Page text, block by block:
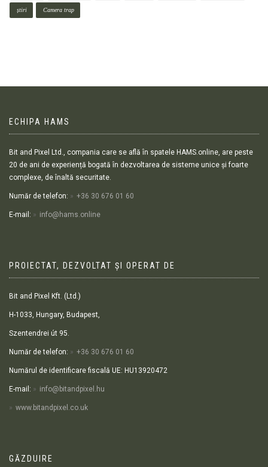
știri Camera trap
ECHIPA HAMS
Bit and Pixel Ltd., compania care se află în spatele HAMS.online, are peste
20 de ani de experiență bogată în dezvoltarea de sisteme unice și foarte
complexe, de înaltă securitate.
Număr de telefon: +36 30 676 01 60
E-mail: info@hams.online
PROIECTAT, DEZVOLTAT ȘI OPERAT DE
Bit and Pixel Kft. (Ltd.)
H-1033, Hungary, Budapest,
Szentendrei út 95.
Număr de telefon: +36 30 676 01 60
Numărul de identificare fiscală UE: HU13920472
E-mail: info@bitandpixel.hu
www.bitandpixel.co.uk
GĂZDUIRE